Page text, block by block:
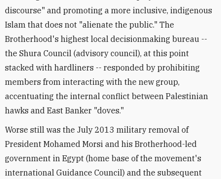
discourse" and promoting a more inclusive, indigenous
Islam that does not "alienate the public." The
Brotherhood's highest local decisionmaking bureau --
the Shura Council (advisory council), at this point
stacked with hardliners -- responded by prohibiting
members from interacting with the new group,
accentuating the internal conflict between Palestinian
hawks and East Banker "doves."
Worse still was the July 2013 military removal of
President Mohamed Morsi and his Brotherhood-led
government in Egypt (home base of the movement's
international Guidance Council) and the subsequent